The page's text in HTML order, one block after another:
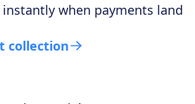
when payments land
collection